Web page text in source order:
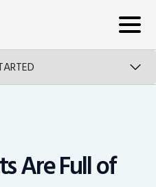
Are Full of